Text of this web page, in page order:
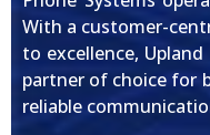
With a customer-
to excellence,
partner of choice for
reliable